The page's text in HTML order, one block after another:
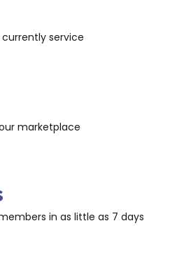
service
marketplace
in as little as 7 days